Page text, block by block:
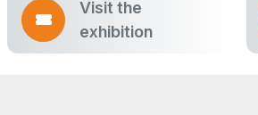
Visit the
exhibition